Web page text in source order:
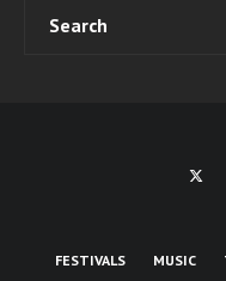
FESTIVALS MUSIC